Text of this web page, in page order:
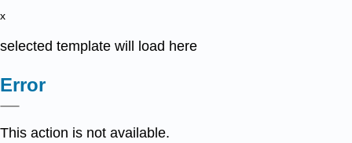
x
selected template will load here
Error
This action is not available.